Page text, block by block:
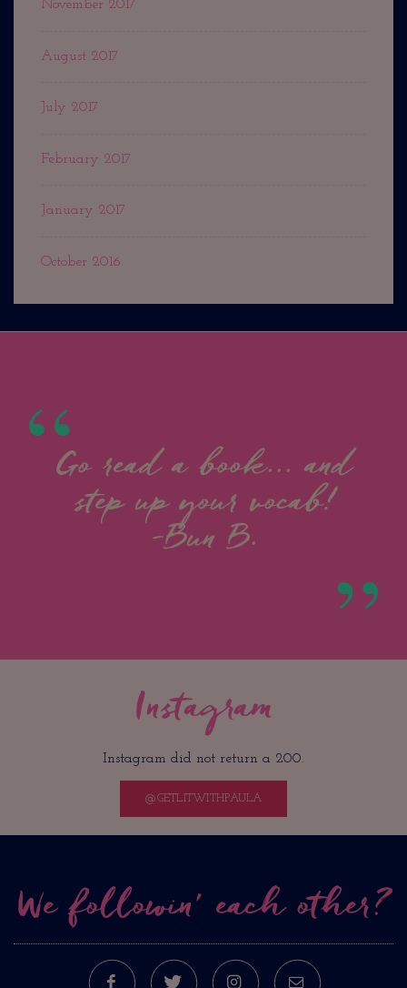
November 2017
August 2017
July 2017
February 2017
January 2017
October 2016
Go read a book... and
step up your vocab!
-Bun B.
Instagram
Instagram did not return a 200.
@GETLITWITHPAULA
We followin’ each other?